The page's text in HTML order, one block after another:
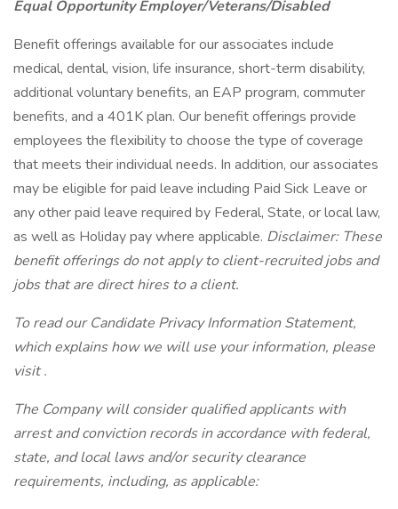
Equal Opportunity Employer/Veterans/Disabled
Benefit offerings available for our associates include
medical, dental, vision, life insurance, short-term disability,
additional voluntary benefits, an EAP program, commuter
benefits, and a 401K plan. Our benefit offerings provide
employees the flexibility to choose the type of coverage
that meets their individual needs. In addition, our associates
may be eligible for paid leave including Paid Sick Leave or
any other paid leave required by Federal, State, or local law,
as well as Holiday pay where applicable. Disclaimer: These
benefit offerings do not apply to client-recruited jobs and
jobs that are direct hires to a client.
To read our Candidate Privacy Information Statement,
which explains how we will use your information, please
visit .
The Company will consider qualified applicants with
arrest and conviction records in accordance with federal,
state, and local laws and/or security clearance
requirements, including, as applicable: